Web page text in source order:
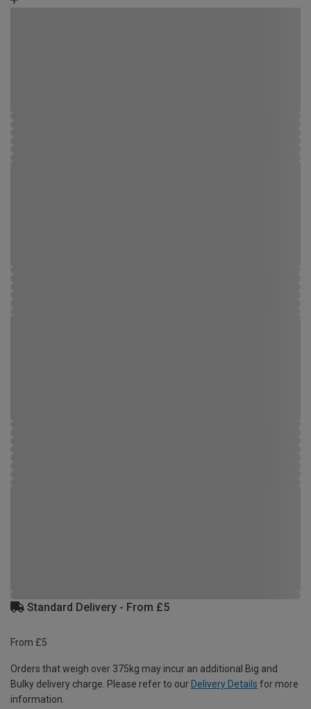
Standard Delivery - From £5
From £5
Orders that weigh over 375kg may incur an additional Big and
Bulky delivery charge. Please refer to our Delivery Details for more
information.